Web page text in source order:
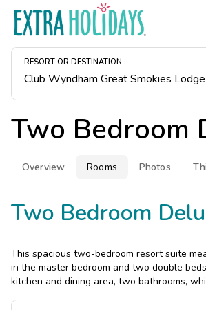
RESORT OR DESTINATION
Two Bedroom
Overview Rooms Photos
Two Bedroom
This spacious two-bedroom resort suite
in the master bedroom and two double
kitchen and dining area, two bathrooms,